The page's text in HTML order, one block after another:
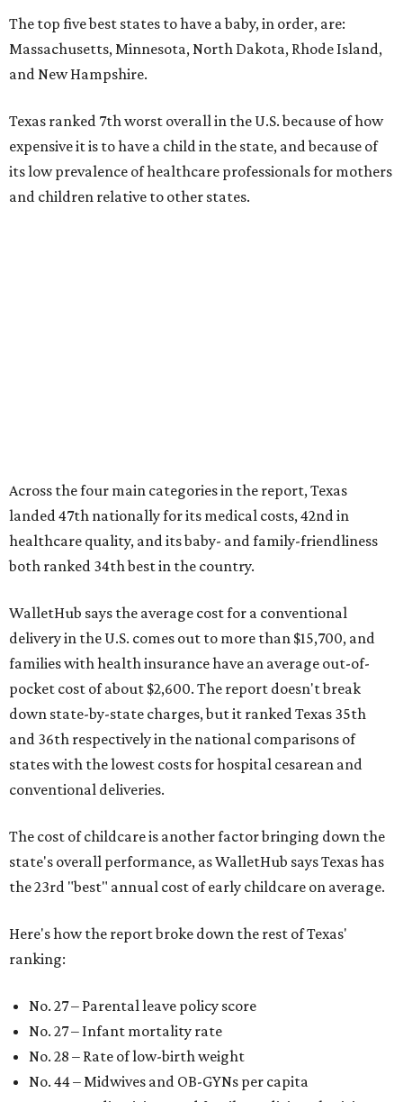
The top five best states to have a baby, in order, are:
Massachusetts, Minnesota, North Dakota, Rhode Island,
and New Hampshire.
Texas ranked 7th worst overall in the U.S. because of how
expensive it is to have a child in the state, and because of
its low prevalence of healthcare professionals for mothers
and children relative to other states.
Across the four main categories in the report, Texas
landed 47th nationally for its medical costs, 42nd in
healthcare quality, and its baby- and family-friendliness
both ranked 34th best in the country.
WalletHub says the average cost for a conventional
delivery in the U.S. comes out to more than $15,700, and
families with health insurance have an average out-of-
pocket cost of about $2,600. The report doesn't break
down state-by-state charges, but it ranked Texas 35th
and 36th respectively in the national comparisons of
states with the lowest costs for hospital cesarean and
conventional deliveries.
The cost of childcare is another factor bringing down the
state's overall performance, as WalletHub says Texas has
the 23rd "best" annual cost of early childcare on average.
Here's how the report broke down the rest of Texas'
ranking:
No. 27 – Parental leave policy score
No. 27 – Infant mortality rate
No. 28 – Rate of low-birth weight
No. 44 – Midwives and OB-GYNs per capita